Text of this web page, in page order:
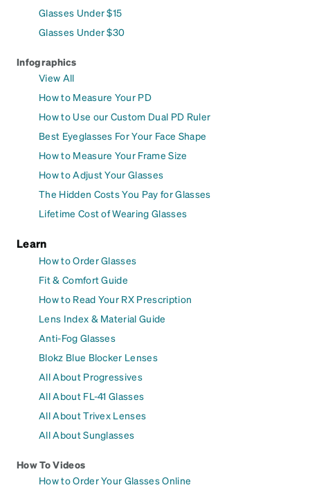
Glasses Under $15
Glasses Under $30
Infographics
View All
How to Measure Your PD
How to Use our Custom Dual PD Ruler
Best Eyeglasses For Your Face Shape
How to Measure Your Frame Size
How to Adjust Your Glasses
The Hidden Costs You Pay for Glasses
Lifetime Cost of Wearing Glasses
Learn
How to Order Glasses
Fit & Comfort Guide
How to Read Your RX Prescription
Lens Index & Material Guide
Anti-Fog Glasses
Blokz Blue Blocker Lenses
All About Progressives
All About FL-41 Glasses
All About Trivex Lenses
All About Sunglasses
How To Videos
How to Order Your Glasses Online